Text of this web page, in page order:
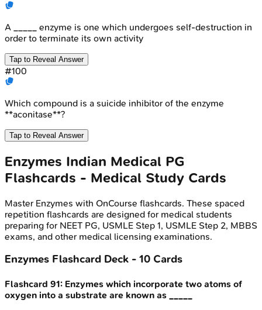
A _____ enzyme is one which undergoes self-destruction in
order to terminate its own activity
Tap to Reveal Answer
#100
Which compound is a suicide inhibitor of the enzyme
**aconitase**?
Tap to Reveal Answer
Enzymes Indian Medical PG
Flashcards - Medical Study Cards
Master Enzymes with OnCourse flashcards. These spaced
repetition flashcards are designed for medical students
preparing for NEET PG, USMLE Step 1, USMLE Step 2, MBBS
exams, and other medical licensing examinations.
Enzymes Flashcard Deck - 10 Cards
Flashcard 91: Enzymes which incorporate two atoms of
oxygen into a substrate are known as _____